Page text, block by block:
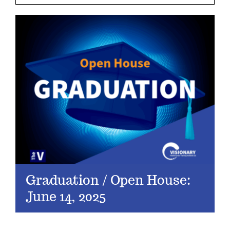
Graduation / Open House:
June 14, 2025